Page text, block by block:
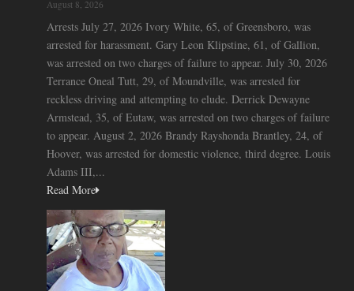
August 8, 2026
Arrests July 27, 2026 Ivory White, 65, of Greensboro, was
arrested for harassment. Gary Leon Klipstine, 61, of Gallion,
was arrested on two charges of failure to appear. July 30, 2026
Terrance Oneal Tutt, 29, of Moundville, was arrested for
reckless driving and attempting to elude. Derrick Dewayne
Armstead, 35, of Eutaw, was arrested on two charges of failure
to appear. August 2, 2026 Brandy Rayshonda Brantley, 24, of
Hoover, was arrested for domestic violence, third degree. Louis
Adams III,...
Read More